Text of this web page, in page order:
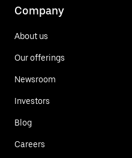
Company
About us
Our offerings
Newsroom
Investors
Blog
Careers